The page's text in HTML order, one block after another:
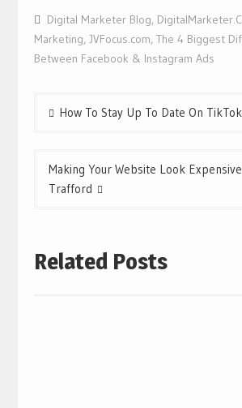
Digital Marketer Blog,
Marketing, JVFocus.com, The 4 Biggest
Between Facebook & Instagram Ads
PostHow To Stay Up To Date On
Making Your Website Look
Trafford
Related Posts